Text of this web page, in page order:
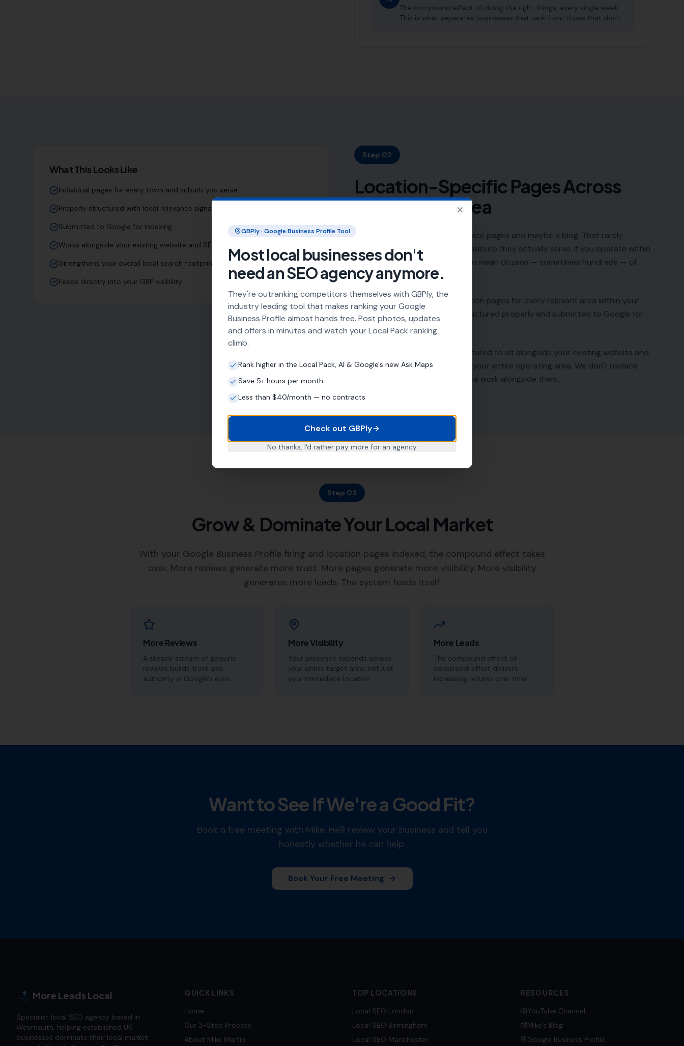
The compound effect of doing the right things, every single week.
This is what separates businesses that rank from those that don't.
Step 02
Location-Specific Pages Across
Your Target Area
Most local businesses have service pages and maybe a blog. That rarely
targets every town, village and suburb they actually serve. If you operate within
a 20- or 30-mile radius, that can mean dozens — sometimes hundreds — of
distinct locations.
We create SEO-optimised location pages for every relevant area within your
chosen radius. Each page is structured properly and submitted to Google for
indexing.
This isn't fluff content. It's structured to sit alongside your existing website and
strengthen its footprint across your entire operating area. We don't replace
your existing SEO company — we work alongside them.
What This Looks Like
Individual pages for every town and suburb you serve
Properly structured with local relevance signals
Submitted to Google for indexing
Works alongside your existing website and SEO
Strengthens your overall local search footprint
Feeds directly into your GBP visibility
Step 03
Grow & Dominate Your Local Market
With your Google Business Profile firing and location pages indexed, the compound effect takes
over. More reviews generate more trust. More pages generate more visibility. More visibility
generates more leads. The system feeds itself.
More Reviews
A steady stream of genuine
reviews builds trust and
authority in Google's eyes.
More Visibility
Your presence expands across
your entire target area, not just
your immediate location.
More Leads
The compound effect of
consistent effort delivers
increasing returns over time.
Want to See If We're a Good Fit?
Book a free meeting with Mike. He'll review your business and tell you
honestly whether he can help.
Book Your Free Meeting
More Leads Local
Specialist local SEO agency based in
Weymouth, helping established UK
businesses dominate their local market
QUICK LINKS
Home
Our 3-Step Process
About Mike Martin
TOP LOCATIONS
Local SEO London
Local SEO Birmingham
Local SEO Manchester
RESOURCES
YouTube Channel
Mike's Blog
Google Business Profile
GBPly · Google Business Profile Tool
Most local businesses don't
need an SEO agency anymore.
They're outranking competitors themselves with GBPly, the
industry leading tool that makes ranking your Google
Business Profile almost hands free. Post photos, updates
and offers in minutes and watch your Local Pack ranking
climb.
Rank higher in the Local Pack, AI & Google's new Ask Maps
Save 5+ hours per month
Less than $40/month — no contracts
Check out GBPly
No thanks, I'd rather pay more for an agency